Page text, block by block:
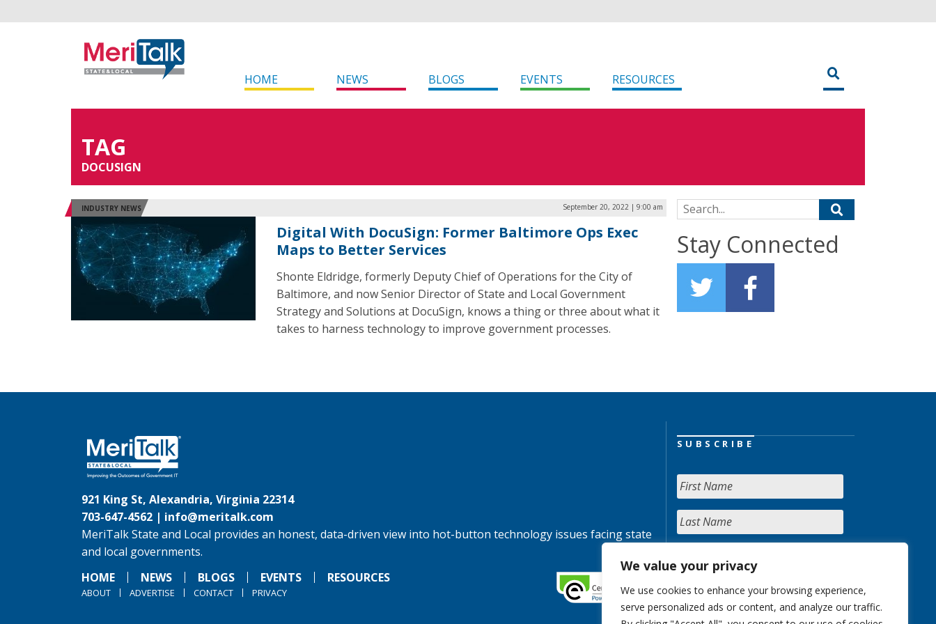
We value your privacy
We use cookies to enhance your browsing experience,
serve personalized ads or content, and analyze our traffic.
HOME NEWS BLOGS EVENTS RESOURCES
TAG
DOCUSIGN
INDUSTRY NEWS September 20, 2022 | 9:00 am
Digital With DocuSign: Former Baltimore Ops Exec
Maps to Better Services
Shonte Eldridge, formerly Deputy Chief of Operations for the City of
Baltimore, and now Senior Director of State and Local Government
Strategy and Solutions at DocuSign, knows a thing or three about what it
takes to harness technology to improve government processes.
Search for:
Stay Connected
921 King St, Alexandria, Virginia 22314
703-647-4562 | info@meritalk.com
MeriTalk State and Local provides an honest, data-driven view into hot-button technology issues facing state
and local governments.
HOME
NEWS BLOGS EVENTS RESOURCES
ABOUT ADVERTISE CONTACT PRIVACY
SUBSCRIBE